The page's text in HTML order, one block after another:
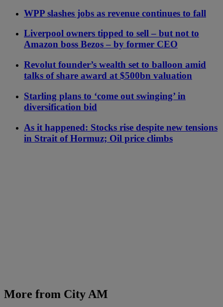
WPP slashes jobs as revenue continues to fall
Liverpool owners tipped to sell – but not to
Amazon boss Bezos – by former CEO
Revolut founder’s wealth set to balloon amid
talks of share award at $500bn valuation
Starling plans to ‘come out swinging’ in
diversification bid
As it happened: Stocks rise despite new tensions
in Strait of Hormuz; Oil price climbs
More from City AM